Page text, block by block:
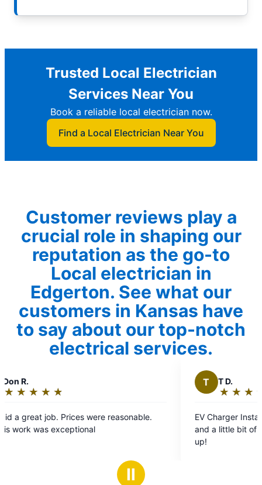
Trusted Local Electrician
Services Near You
Book a reliable local electrician now.
Find a Local Electrician Near You
Customer reviews play a
crucial role in shaping our
reputation as the go-to
Local electrician in
Edgerton. See what our
customers in Kansas have
to say about our top-notch
electrical services.
out
of
EV Charger Installation. Very professional, timely,
and a little bit of a perfectionist. Two Thumbs
Ⅱ